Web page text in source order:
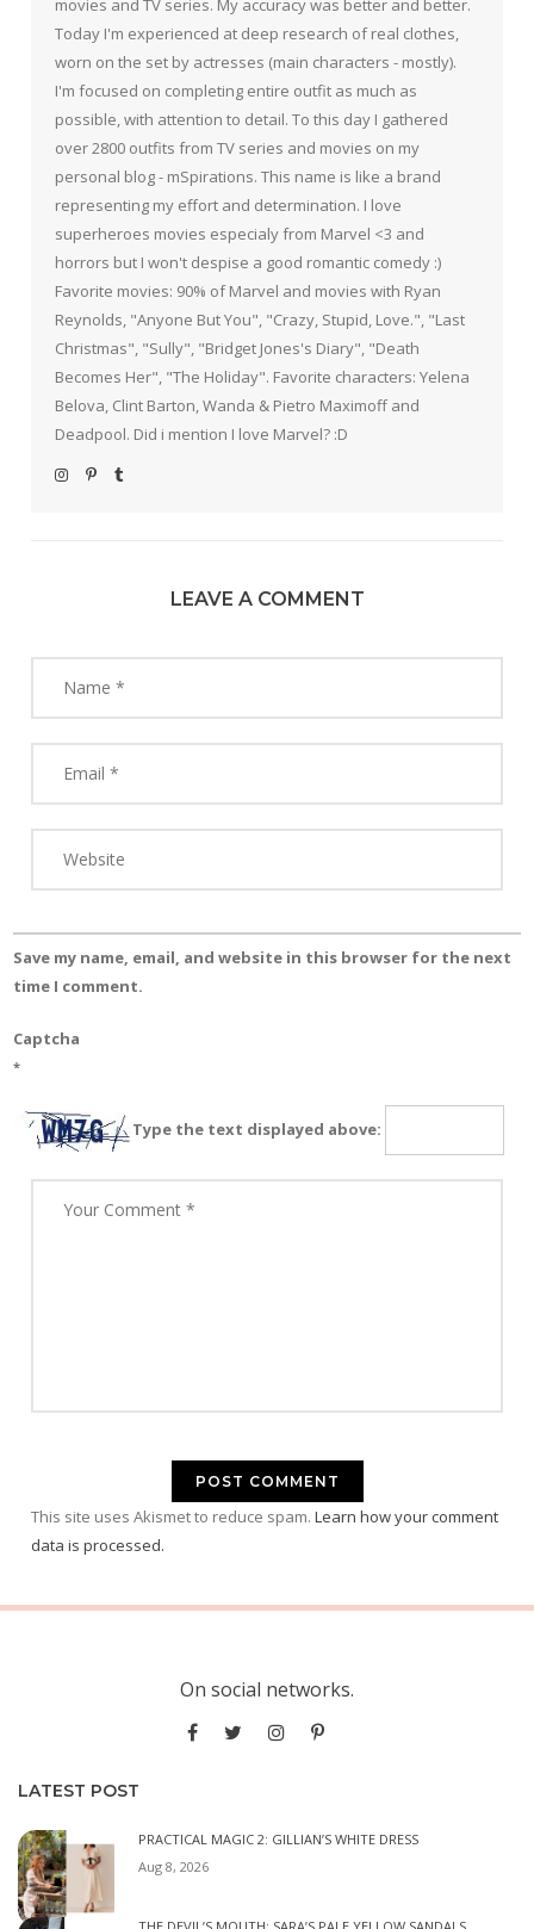
movies and TV series. My accuracy was better and better.
Today I'm experienced at deep research of real clothes,
worn on the set by actresses (main characters - mostly).
I'm focused on completing entire outfit as much as
possible, with attention to detail. To this day I gathered
over 2800 outfits from TV series and movies on my
personal blog - mSpirations. This name is like a brand
representing my effort and determination. I love
superheroes movies especialy from Marvel <3 and
horrors but I won't despise a good romantic comedy :)
Favorite movies: 90% of Marvel and movies with Ryan
Reynolds, "Anyone But You", "Crazy, Stupid, Love.", "Last
Christmas", "Sully", "Bridget Jones's Diary", "Death
Becomes Her", "The Holiday". Favorite characters: Yelena
Belova, Clint Barton, Wanda & Pietro Maximoff and
Deadpool. Did i mention I love Marvel? :D
LEAVE A COMMENT
Save my name, email, and website in this browser for the next
time I comment.
Captcha
*
Type the text displayed above:
This site uses Akismet to reduce spam. Learn how your comment
data is processed.
On social networks.
LATEST POST
PRACTICAL MAGIC 2: GILLIAN’S WHITE DRESS
Aug 8, 2026